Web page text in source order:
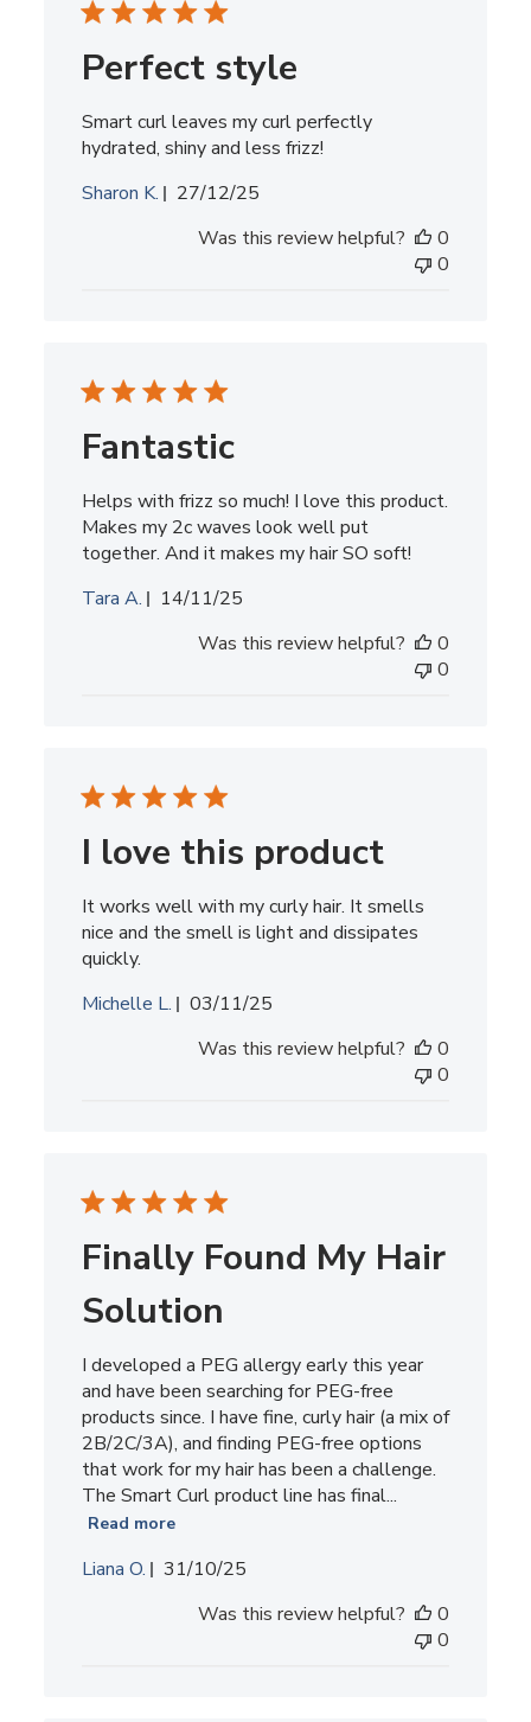
Perfect style
Smart curl leaves my curl perfectly
hydrated, shiny and less frizz!
Sharon K.
Published
27/12/25
Was this review helpful?
0
0
Fantastic
Helps with frizz so much! I love this product.
Makes my 2c waves look well put
together. And it makes my hair SO soft!
Tara A.
Published
14/11/25
Was this review helpful?
0
0
I love this product
It works well with my curly hair. It smells
nice and the smell is light and dissipates
quickly.
Michelle L.
Published
03/11/25
Was this review helpful?
0
0
Finally Found My Hair
Solution
I developed a PEG allergy early this year
and have been searching for PEG-free
products since. I have fine, curly hair (a mix of
2B/2C/3A), and finding PEG-free options
that work for my hair has been a challenge.
The Smart Curl product line has final...
Read more
Liana O.
Published
31/10/25
Was this review helpful?
0
0